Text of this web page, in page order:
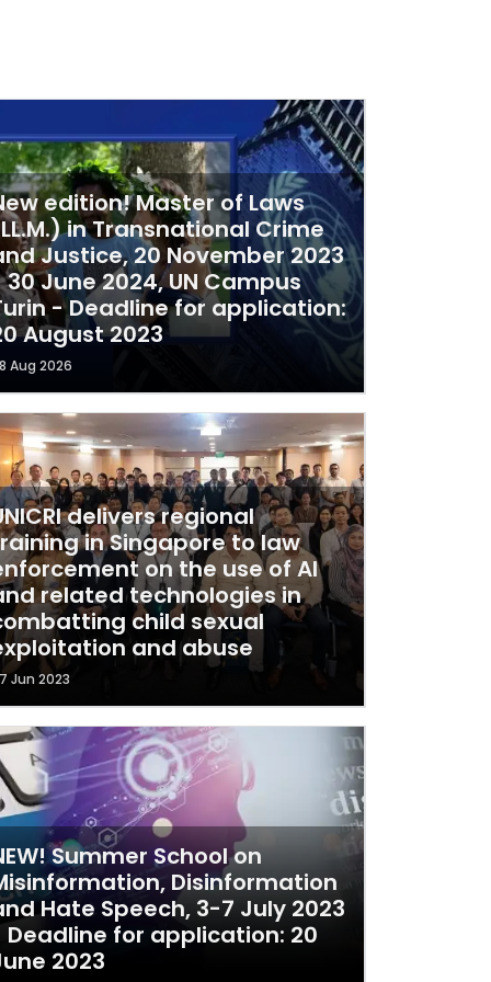
edition! Master of Laws
in Transnational Crime
Justice, 20 November 2023
June 2024, UN Campus
- Deadline for application:
August 2023
Aug 2026
delivers regional
in Singapore to law
on the use of AI
related technologies in
child sexual
and abuse
Jun 2023
Summer School on
Disinformation
Hate Speech, 3-7 July 2023
Deadline for application: 20
2023